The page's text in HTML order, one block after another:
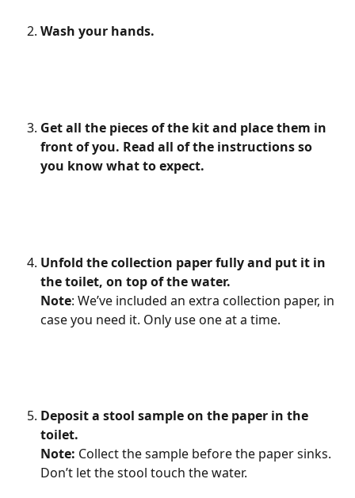
Wash your hands.
Get all the pieces of the kit and place them in
front of you. Read all of the instructions so
you know what to expect.
Unfold the collection paper fully and put it in
the toilet, on top of the water.
Note: We’ve included an extra collection paper, in
case you need it. Only use one at a time.
Deposit a stool sample on the paper in the
toilet.
Note: Collect the sample before the paper sinks.
Don’t let the stool touch the water.